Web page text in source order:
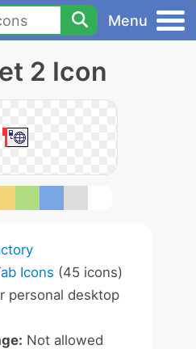
Menu
2 Icon
Icons (45 icons)
personal desktop
Not allowed